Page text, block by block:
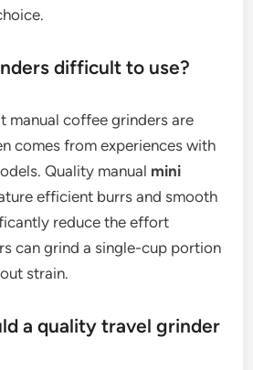
difficult to use?
manual coffee grinders are
comes from experiences with
Quality manual mini
efficient burrs and smooth
reduce the effort
can grind a single-cup portion
strain.
a quality travel grinder